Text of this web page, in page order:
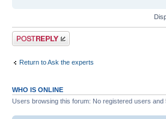
Post a reply
Return to Ask the experts
WHO IS ONLINE
Users browsing this forum: No registered users and